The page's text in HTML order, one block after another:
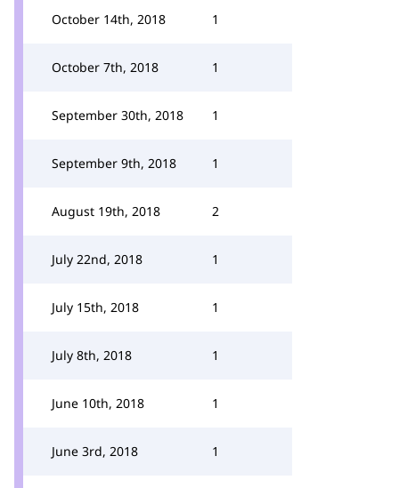
October 14th, 2018 1
October 7th, 2018 1
September 30th, 2018 1
September 9th, 2018 1
August 19th, 2018 2
July 22nd, 2018 1
July 15th, 2018 1
July 8th, 2018 1
June 10th, 2018 1
June 3rd, 2018 1